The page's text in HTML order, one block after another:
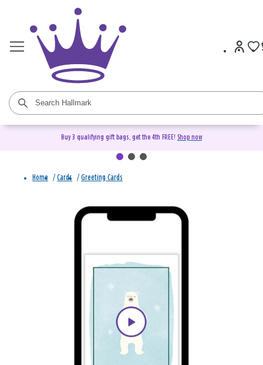
Buy 3 qualifying gift bags, get the 4th FREE! Shop now
Home / Cards / Greeting Cards